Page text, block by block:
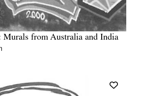
Murals from Australia and India